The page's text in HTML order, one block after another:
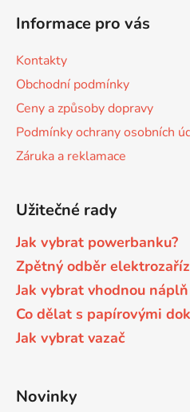
DCP-9010CN
DCP-9015CDW
DCP-9020CDW
DCP-9042CDN
DCP-9045CDN
DCP-9045CN
DCP-9055
Brother DCP-8040DN
Brother DCP-8040LT
Brother DCP-8045D
Brother DCP-8065DN
Brother DCP-8070
Informace pro vás
Kontakty
Obchodní podmínky
Ceny a způsoby dopravy
Podmínky ochrany osobních
Záruka a reklamace
Užitečné rady
Jak vybrat powerbanku?
Zpětný odběr
Jak vybrat vhodnou
Co dělat s papírovými
Jak vybrat vazač
Novinky